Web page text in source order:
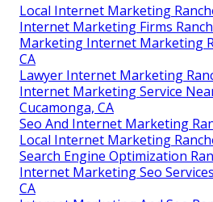
Local Internet Marketing
Internet Marketing Firms
Marketing Internet Marketing
CA
Lawyer Internet Marketing
Internet Marketing Service
Cucamonga, CA
Seo And Internet Marketing
Local Internet Marketing
Search Engine Optimization
Internet Marketing Seo
CA